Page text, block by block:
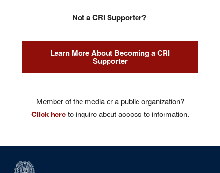
Not a CRI Supporter?
Learn More About Becoming a CRI
Supporter
Member of the media or a public organization?
Click hereto inquire about access to information.